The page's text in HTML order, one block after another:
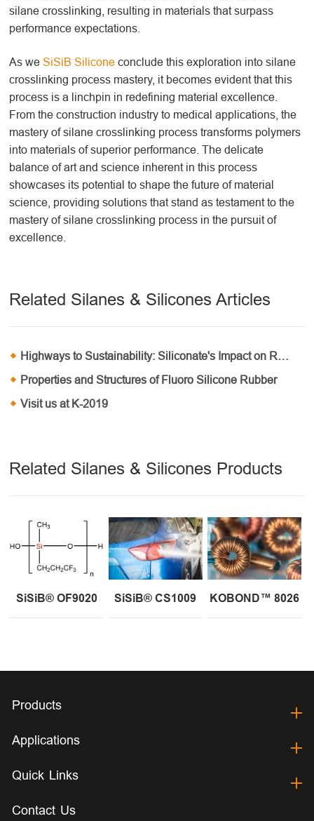
silane crosslinking, resulting in materials that surpass
performance expectations.
As weSiSiB Silicone conclude this exploration into silane
crosslinking process mastery, it becomes evident that this
process is a linchpin in redefining material excellence.
From the construction industry to medical applications, the
mastery of silane crosslinking processtransforms polymers
into materials of superior performance. The delicate
balance of art and science inherent in this process
showcases its potential to shape the future of material
science, providing solutions that stand as testament to the
mastery of silane crosslinking process in the pursuit of
excellence.
Related Silanes & Silicones Articles
Highways to Sustainability: Siliconate's Impact on Roadway Construction
Properties and Structures of Fluoro Silicone Rubber
Visit us at K-2019
Related Silanes & Silicones Products
SiSiB® OF9020 SiSiB® CS1009 KOBOND™ 8026
Products
Applications
Quick Links
Contact Us